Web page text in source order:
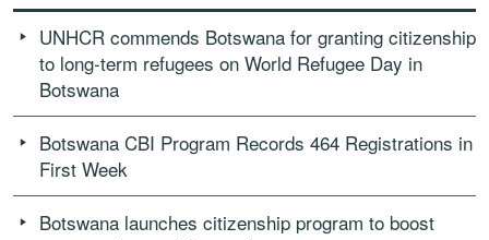
UNHCR commends Botswana for granting citizenship
to long-term refugees on World Refugee Day in
Botswana
Botswana CBI Program Records 464 Registrations in
First Week
Botswana launches citizenship program to boost